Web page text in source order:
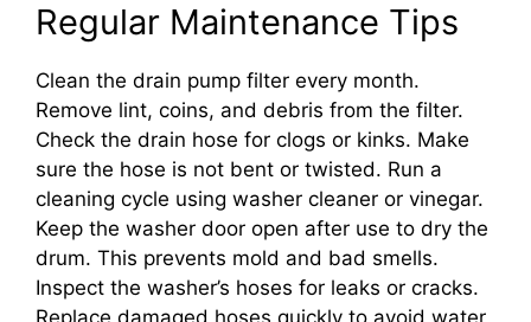
Regular Maintenance Tips
Clean the drain pump filter every month.
Remove lint, coins, and debris from the filter.
Check the drain hose for clogs or kinks. Make
sure the hose is not bent or twisted. Run a
cleaning cycle using washer cleaner or vinegar.
Keep the washer door open after use to dry the
drum. This prevents mold and bad smells.
Inspect the washer’s hoses for leaks or cracks.